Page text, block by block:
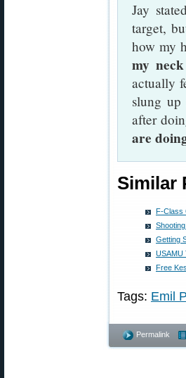
Jay
target,
how my
my
actually
slung
after
are
Similar
F-Class
Getting
USAMU
Free
Tags: Emil
Permalink